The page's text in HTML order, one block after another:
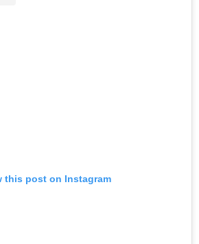
this post on Instagram